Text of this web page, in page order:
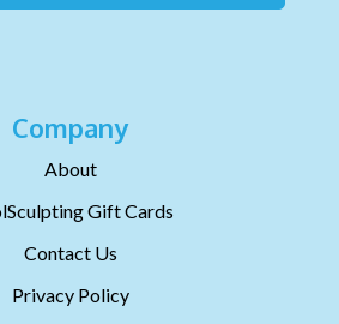
Company
About
Gift Cards
Contact Us
Privacy Policy